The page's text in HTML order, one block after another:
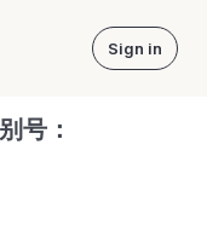
Sign in
号：